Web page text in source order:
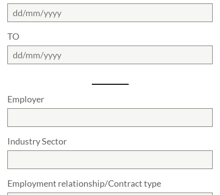
TO
Employer
Industry Sector
Employment relationship/Contract type